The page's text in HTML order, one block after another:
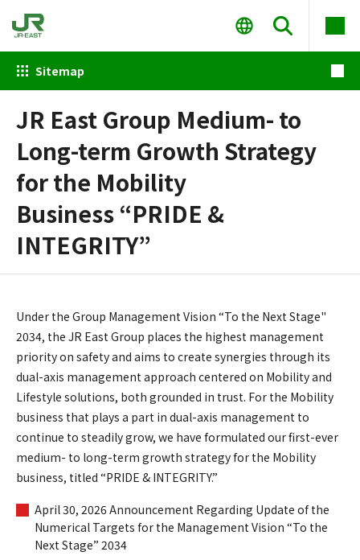
Sitemap
JR East Group Medium- to
Long-term Growth Strategy
for the Mobility
Business “PRIDE &
INTEGRITY”
Under the Group Management Vision “To the Next Stage"
2034, the JR East Group places the highest management
priority on safety and aims to create synergies through its
dual-axis management approach centered on Mobility and
Lifestyle solutions, both grounded in trust. For the Mobility
business that plays a part in dual-axis management to
continue to steadily grow, we have formulated our first-ever
medium- to long-term growth strategy for the Mobility
business, titled “PRIDE & INTEGRITY.”
April 30, 2026 Announcement Regarding Update of the
Numerical Targets for the Management Vision “To the
Next Stage” 2034